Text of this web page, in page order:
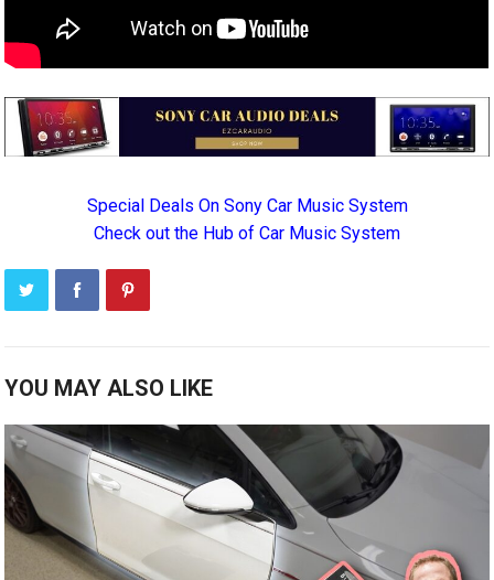
Special Deals On Sony Car Music System
Check out the Hub of Car Music System
YOU MAY ALSO LIKE